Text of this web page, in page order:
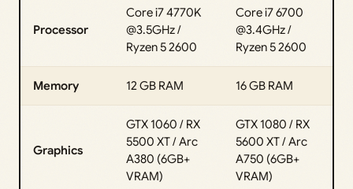
Processor
Core i7 4770K
@3.5GHz /
Ryzen 5 2600
Core i7 6700
@3.4GHz /
Ryzen 5 2600
Memory 12 GB RAM 16 GB RAM
Graphics
GTX 1060 / RX
5500 XT / Arc
A380 (6GB+
VRAM)
GTX 1080 / RX
5600 XT / Arc
A750 (6GB+
VRAM)